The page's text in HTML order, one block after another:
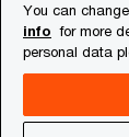
Privacy
Cookies info
About Site
You can
info for more
personal data